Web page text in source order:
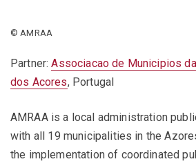
© AMRAA
Partner:Associacao de Municipios
dos Acores, Portugal
AMRAA is a local administration
with all 19 municipalities in the
the implementation of coordinated